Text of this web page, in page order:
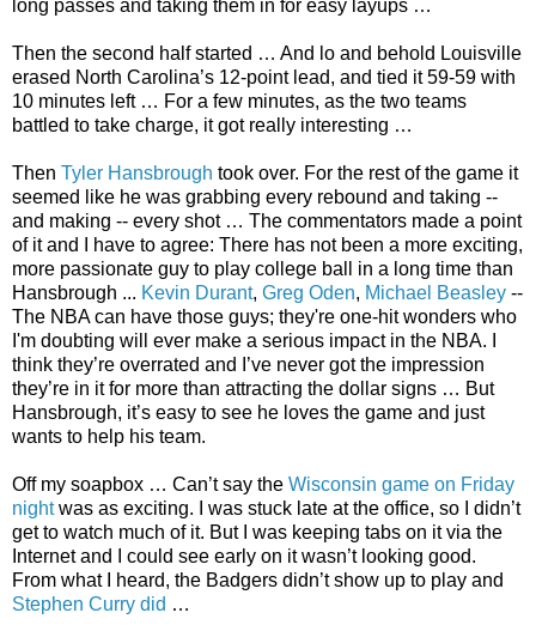
long passes and taking them in for easy layups …
Then the second half started … And lo and behold Louisville
erased North Carolina’s 12-point lead, and tied it 59-59 with
10 minutes left … For a few minutes, as the two teams
battled to take charge, it got really interesting …
Then Tyler Hansbrough took over. For the rest of the game it
seemed like he was grabbing every rebound and taking --
and making -- every shot … The commentators made a point
of it and I have to agree: There has not been a more exciting,
more passionate guy to play college ball in a long time than
Hansbrough ... Kevin Durant, Greg Oden, Michael Beasley --
The NBA can have those guys; they're one-hit wonders who
I'm doubting will ever make a serious impact in the NBA. I
think they’re overrated and I’ve never got the impression
they’re in it for more than attracting the dollar signs … But
Hansbrough, it’s easy to see he loves the game and just
wants to help his team.
Off my soapbox … Can’t say the Wisconsin game on Friday
nightwas as exciting. I was stuck late at the office, so I didn’t
get to watch much of it. But I was keeping tabs on it via the
Internet and I could see early on it wasn’t looking good.
From what I heard, the Badgers didn’t show up to play and
Stephen Curry did …